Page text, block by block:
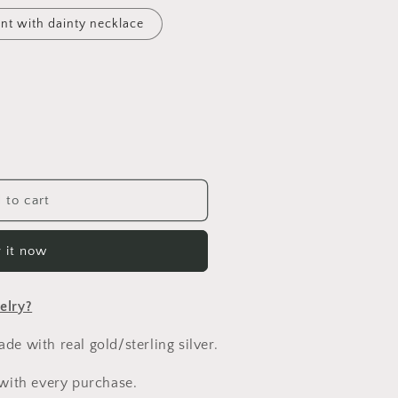
n
with dainty necklace
to cart
it now
with real gold/sterling silver.
every purchase.